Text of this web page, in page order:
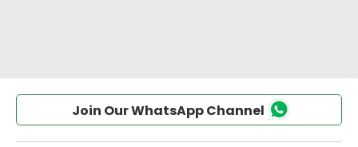
Join Our WhatsApp Channel